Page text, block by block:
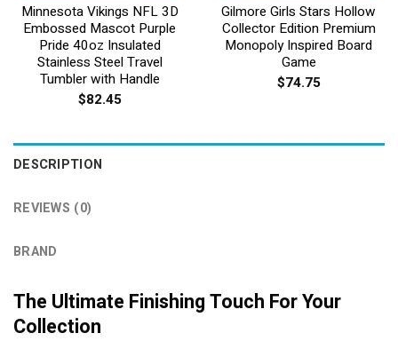
Minnesota Vikings NFL 3D
Embossed Mascot Purple
Pride 40oz Insulated
Stainless Steel Travel
Tumbler with Handle
$82.45
Gilmore Girls Stars Hollow
Collector Edition Premium
Monopoly Inspired Board
Game
$74.75
DESCRIPTION
REVIEWS (0)
BRAND
The Ultimate Finishing Touch For Your
Collection